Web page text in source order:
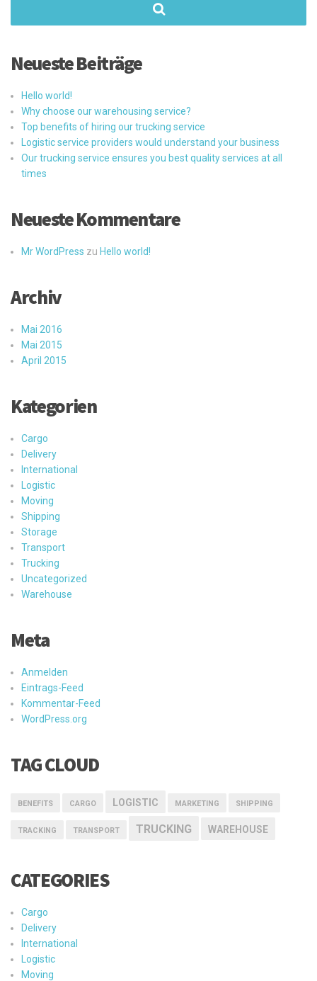
Neueste Beiträge
Hello world!
Why choose our warehousing service?
Top benefits of hiring our trucking service
Logistic service providers would understand your business
Our trucking service ensures you best quality services at all
times
Neueste Kommentare
Mr WordPress zu Hello world!
Archiv
Mai 2016
Mai 2015
April 2015
Kategorien
Cargo
Delivery
International
Logistic
Moving
Shipping
Storage
Transport
Trucking
Uncategorized
Warehouse
Meta
Anmelden
Eintrags-Feed
Kommentar-Feed
WordPress.org
TAG CLOUD
BENEFITS CARGO LOGISTIC MARKETING SHIPPING
TRACKING TRANSPORT TRUCKING WAREHOUSE
CATEGORIES
Cargo
Delivery
International
Logistic
Moving